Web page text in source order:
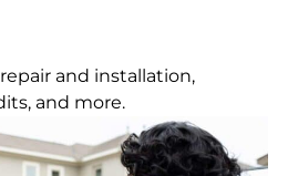
and installation,
and more.